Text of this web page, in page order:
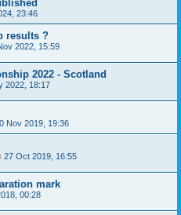
23:46
results ?
2022, 15:59
2022 - Scotland
2022, 18:17
Nov 2019, 19:36
27 Oct 2019, 16:55
mark
00:28